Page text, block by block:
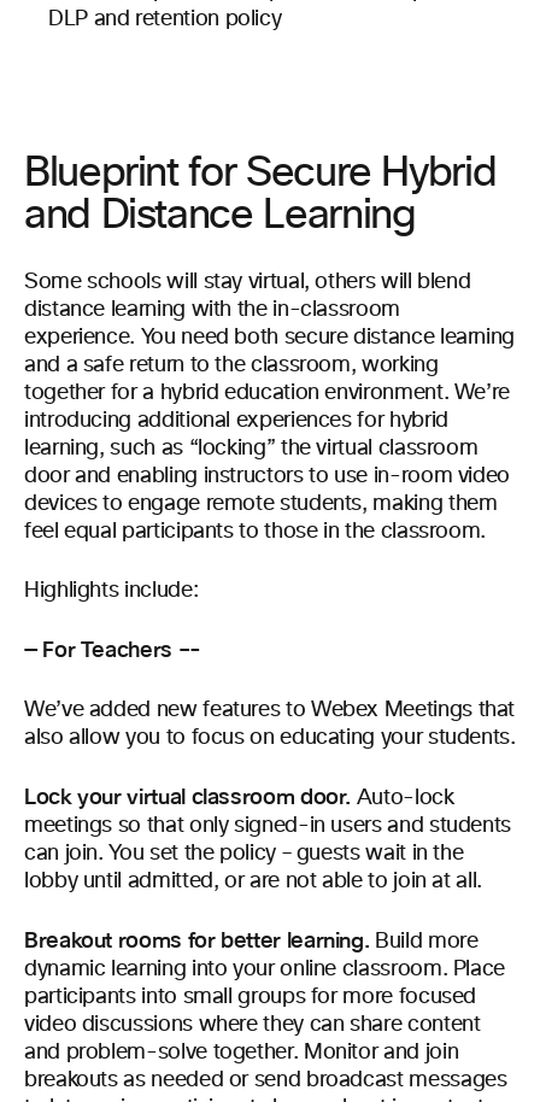
DLP and retention policy
Blueprint for Secure Hybrid
and Distance Learning
Some schools will stay virtual, others will blend
distance learning with the in-classroom
experience. You need both secure distance learning
and a safe return to the classroom, working
together for a hybrid education environment. We’re
introducing additional experiences for hybrid
learning, such as “locking” the virtual classroom
door and enabling instructors to use in-room video
devices to engage remote students, making them
feel equal participants to those in the classroom.
Highlights include:
— For Teachers –-
We’ve added new features to Webex Meetings that
also allow you to focus on educating your students.
Lock your virtual classroom door. Auto-lock
meetings so that only signed-in users and students
can join. You set the policy – guests wait in the
lobby until admitted, or are not able to join at all.
Breakout rooms for better learning. Build more
dynamic learning into your online classroom. Place
participants into small groups for more focused
video discussions where they can share content
and problem-solve together. Monitor and join
breakouts as needed or send broadcast messages